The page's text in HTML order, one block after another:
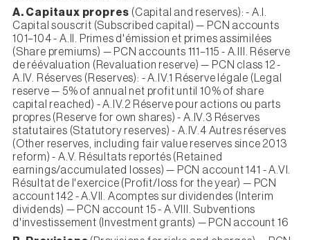
A. Capitaux propres (Capital and reserves): - A.I.
Capital souscrit (Subscribed capital) — PCN accounts
101–104 - A.II. Primes d'émission et primes assimilées
(Share premiums) — PCN accounts 111–115 - A.III. Réserve
de réévaluation (Revaluation reserve) — PCN class 12 -
A.IV. Réserves (Reserves): - A.IV.1 Réserve légale (Legal
reserve — 5% of annual net profit until 10% of share
capital reached) - A.IV.2 Réserve pour actions ou parts
propres (Reserve for own shares) - A.IV.3 Réserves
statutaires (Statutory reserves) - A.IV.4 Autres réserves
(Other reserves, including fair value reserves since 2013
reform) - A.V. Résultats reportés (Retained
earnings/accumulated losses) — PCN account 141 - A.VI.
Résultat de l'exercice (Profit/loss for the year) — PCN
account 142 - A.VII. Acomptes sur dividendes (Interim
dividends) — PCN account 15 - A.VIII. Subventions
d'investissement (Investment grants) — PCN account 16